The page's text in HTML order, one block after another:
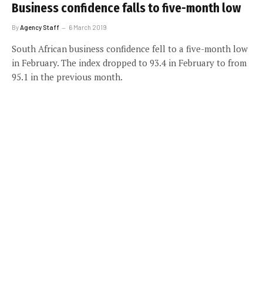
Business confidence falls to five-month low
ByAgency Staff 6 March 2019
South African business confidence fell to a five-month low
in February. The index dropped to 93.4 in February to from
95.1 in the previous month.